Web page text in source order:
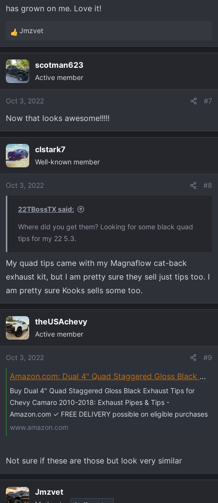
has grown on me. Love it!
R
e
c
t
i
o
s
:
Jmzvet
scotman623
Active member
Oct 3, 2022 #7
Now that looks awesome!!!!!
clstark7
Well-known member
Oct 3, 2022 #8
22TBossTX said:
Where did you get them? Looking for some black quad
tips for my 22 5.3.
My quad tips came with my Magnaflow cat-back
exhaust kit, but I am pretty sure they sell just tips too. I
am pretty sure Kooks sells some too.
theUSAchevy
Active member
Oct 3, 2022 #9
Amazon.com: Dual 4" Quad Staggered Gloss Black Exhaust Tips for Chevy Camaro 2010-2018 : Automotive
Buy Dual 4" Quad Staggered Gloss Black Exhaust Tips for
Chevy Camaro 2010-2018: Exhaust Pipes & Tips -
Amazon.com ✓ FREE DELIVERY possible on eligible purchases
www.amazon.com
Not sure if these are those but look very similar
Jmzvet